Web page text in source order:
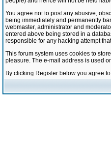
You agree not to post any abusive,
being immediately and permanently
webmaster, administrator and
entered above being stored in a
responsible for any hacking attempt
This forum system uses cookies to
pleasure. The e-mail address is used
By clicking Register below you agree